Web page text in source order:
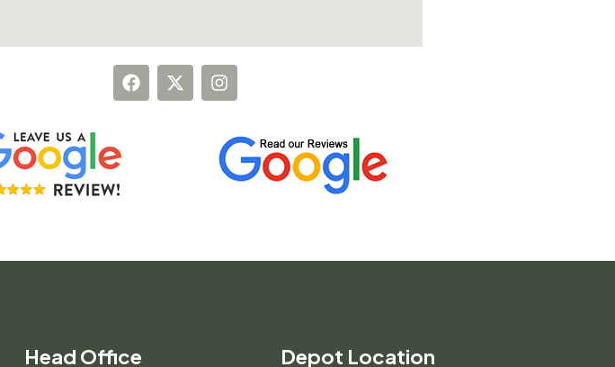
Head Office Depot Location